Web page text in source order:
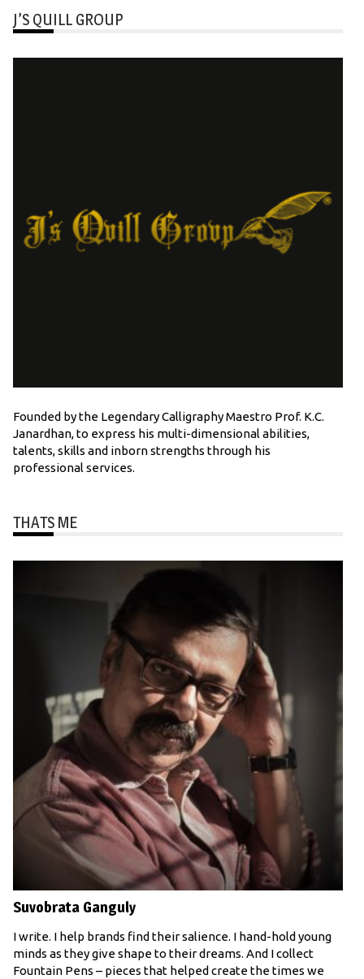
J’S QUILL GROUP
Founded by the Legendary Calligraphy Maestro Prof. K.C.
Janardhan, to express his multi-dimensional abilities,
talents, skills and inborn strengths through his
professional services.
THATS ME
Suvobrata Ganguly
I write. I help brands find their salience. I hand-hold young
minds as they give shape to their dreams. And I collect
Fountain Pens – pieces that helped create the times we